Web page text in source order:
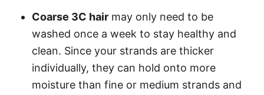
Coarse 3C hair may only need to be
washed once a week to stay healthy and
clean. Since your strands are thicker
individually, they can hold onto more
moisture than fine or medium strands and